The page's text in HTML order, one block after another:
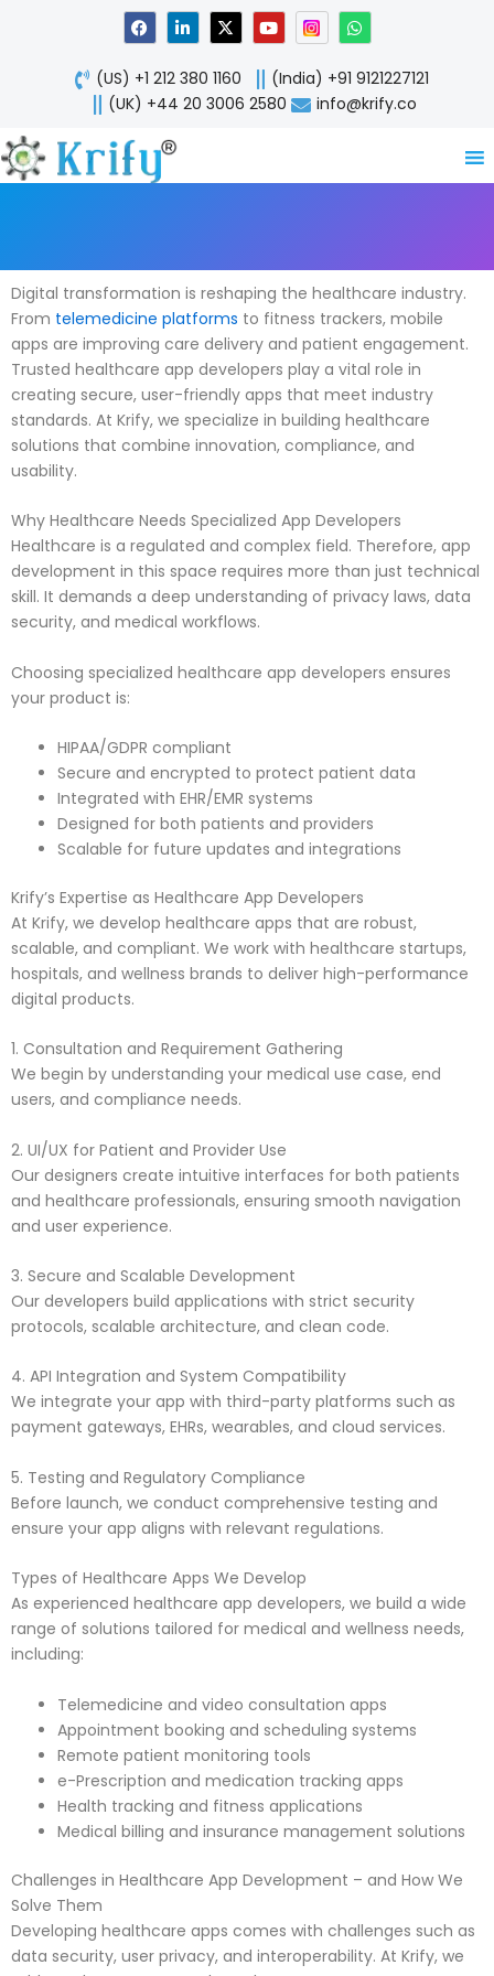
F
a
c
e
b
o
o
L
i
n
k
e
d
n
X
-
t
w
i
t
Y
o
u
t
u
b
W
h
a
t
s
a
p
(US) +1 212 380 1160
(India) +91 9121227121
(UK) +44 20 3006 2580
info@krify.co
Digital transformation is reshaping the healthcare industry.
From telemedicine platforms to fitness trackers, mobile
apps are improving care delivery and patient engagement.
Trusted healthcare app developers play a vital role in
creating secure, user-friendly apps that meet industry
standards. At Krify, we specialize in building healthcare
solutions that combine innovation, compliance, and
usability.
Why Healthcare Needs Specialized App Developers
Healthcare is a regulated and complex field. Therefore, app
development in this space requires more than just technical
skill. It demands a deep understanding of privacy laws, data
security, and medical workflows.
Choosing specialized healthcare app developers ensures
your product is:
HIPAA/GDPR compliant
Secure and encrypted to protect patient data
Integrated with EHR/EMR systems
Designed for both patients and providers
Scalable for future updates and integrations
Krify’s Expertise as Healthcare App Developers
At Krify, we develop healthcare apps that are robust,
scalable, and compliant. We work with healthcare startups,
hospitals, and wellness brands to deliver high-performance
digital products.
1. Consultation and Requirement Gathering
We begin by understanding your medical use case, end
users, and compliance needs.
2. UI/UX for Patient and Provider Use
Our designers create intuitive interfaces for both patients
and healthcare professionals, ensuring smooth navigation
and user experience.
3. Secure and Scalable Development
Our developers build applications with strict security
protocols, scalable architecture, and clean code.
4. API Integration and System Compatibility
We integrate your app with third-party platforms such as
payment gateways, EHRs, wearables, and cloud services.
5. Testing and Regulatory Compliance
Before launch, we conduct comprehensive testing and
ensure your app aligns with relevant regulations.
Types of Healthcare Apps We Develop
As experienced healthcare app developers, we build a wide
range of solutions tailored for medical and wellness needs,
including:
Telemedicine and video consultation apps
Appointment booking and scheduling systems
Remote patient monitoring tools
e-Prescription and medication tracking apps
Health tracking and fitness applications
Medical billing and insurance management solutions
Challenges in Healthcare App Development – and How We
Solve Them
Developing healthcare apps comes with challenges such as
data security, user privacy, and interoperability. At Krify, we